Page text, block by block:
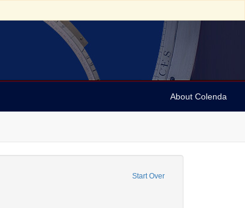
About Colenda
Start Over
1860 and 1899
constraint Language: Hebrew
Date: between 1860 and 1899